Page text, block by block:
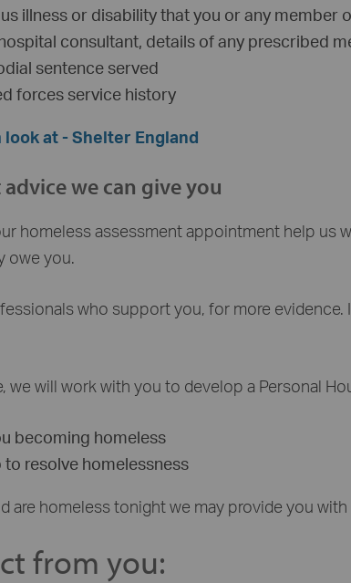
illness or disability that you or any member
consultant, details of any prescribed
sentence served
forces service history
at - Shelter England
we can give you
homeless assessment appointment help us
owe you.
who support you, for more
we will work with you to develop a Personal
becoming homeless
resolve homelessness
are homeless tonight we may provide you
from you: